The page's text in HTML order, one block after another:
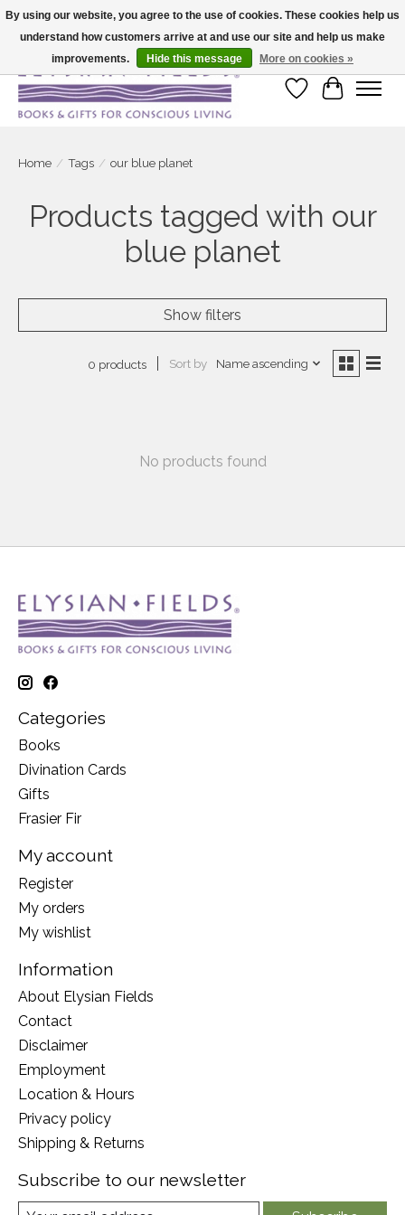
Large selection of products and fast shipping!
Wish List
Cart
Home / Tags / our blue planet
Products tagged with our
blue planet
Show filters
0 products Sort by Name ascending
No products found
Categories
Books
Divination Cards
Gifts
Frasier Fir
My account
Register
My orders
My wishlist
Information
About Elysian Fields
Contact
Disclaimer
Employment
Location & Hours
Privacy policy
Shipping & Returns
Subscribe to our newsletter
By using our website, you agree to the use of cookies. These cookies help us
understand how customers arrive at and use our site and help us make
improvements.
Hide this message More on cookies »